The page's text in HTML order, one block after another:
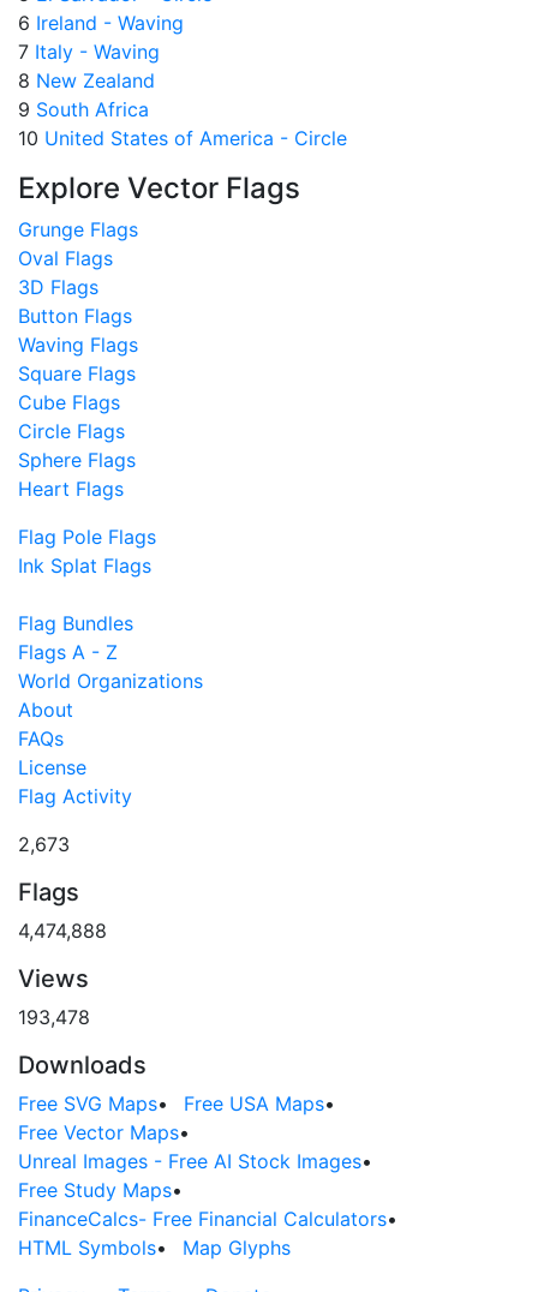
6 Ireland - Waving
7 Italy - Waving
8 New Zealand
9 South Africa
10 United States of America - Circle
Explore Vector Flags
Grunge Flags
Oval Flags
3D Flags
Button Flags
Waving Flags
Square Flags
Cube Flags
Circle Flags
Sphere Flags
Heart Flags
Flag Pole Flags
Ink Splat Flags
Flag Bundles
Flags A - Z
World Organizations
About
FAQs
License
Flag Activity
2,673
Flags
4,474,888
Views
193,478
Downloads
Free SVG Maps• Free USA Maps•
Free Vector Maps•
Unreal Images - Free AI Stock Images•
Free Study Maps•
FinanceCalcs- Free Financial Calculators•
HTML Symbols•
Map Glyphs